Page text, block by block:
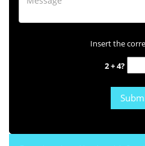
Insert the
2 + 4?